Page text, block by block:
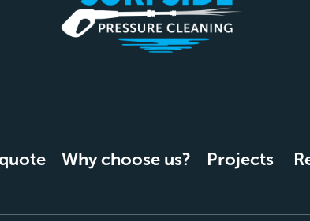
Why choose us? Projects